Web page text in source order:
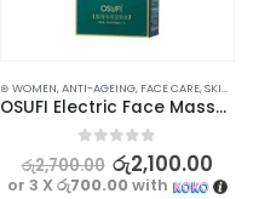
⊛ WOMEN,ANTI-AGEING, FACE CARE,SKIN CARE
OSUFI Electric Face Massager – Revitalize Your Skin
0out of 5
රු2,700.00 රු2,100.00
or 3 Xරු700.00with